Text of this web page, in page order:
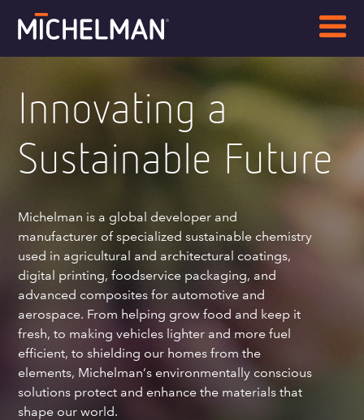
Innovating a
Sustainable Future
Michelman is a global developer and
manufacturer of specialized sustainable chemistry
used in agricultural and architectural coatings,
digital printing, foodservice packaging, and
advanced composites for automotive and
aerospace. From helping grow food and keep it
fresh, to making vehicles lighter and more fuel
efficient, to shielding our homes from the
elements, Michelman‘s environmentally conscious
solutions protect and enhance the materials that
shape our world.